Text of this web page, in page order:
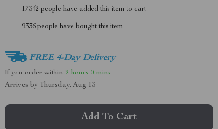
17342 people have added this item to cart
9336 people have bought this item
FREE 4-Day Delivery
If you order within 2 hours 0 mins
Arrives by Thursday, Aug 13
Add To Cart